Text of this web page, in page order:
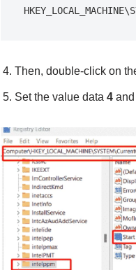
Then, double-click on
Set the value data 4and